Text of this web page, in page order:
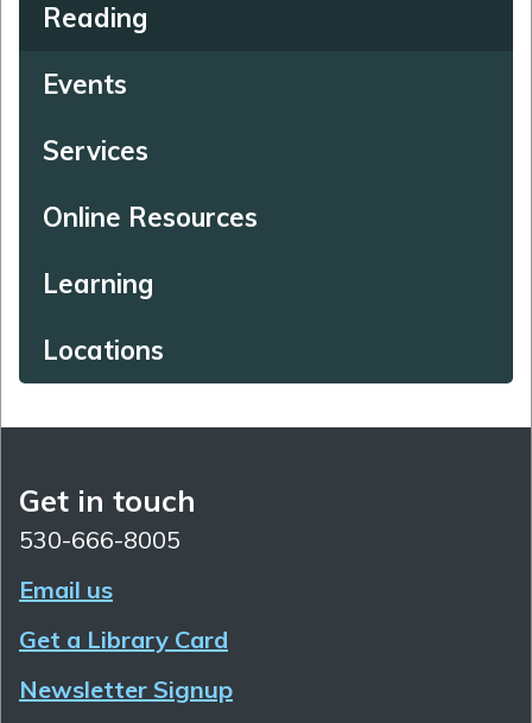
Reading
Events
Services
Online Resources
Learning
Locations
Get in touch
530-666-8005
Email us
Get a Library Card
Newsletter Signup